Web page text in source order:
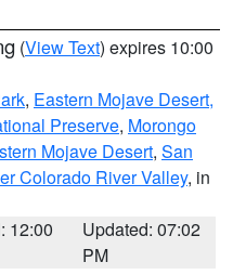
(View Text) expires 10:00
, Eastern Mojave Desert,
Preserve, Morongo
Mojave Desert, San
Colorado River Valley, in
12:00
Updated: 07:02
PM